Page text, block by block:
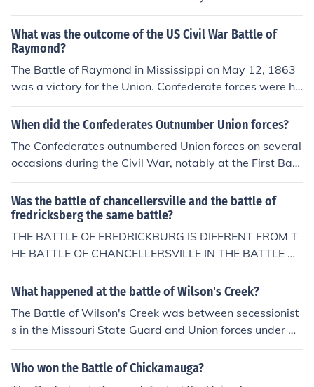
orsville in May 1863. This battle is often regarded as Le
e's greatest victory despite being outnumbered. His bol
d tactics, including a surprise flank attack, led to signific
ant Union losses and boosted Confederate morale.
What was the outcome of the US Civil War Battle of
Raymond?
The Battle of Raymond in Mississippi on May 12, 1863
was a victory for the Union. Confederate forces were he
avily outnumbered in troops and in artillery. The Confed
erate loss enabled the Union troops to take control of th
When did the Confederates Outnumber Union forces?
The Confederates outnumbered Union forces on several
occasions during the Civil War, notably at the First Batt
le of Bull Run in July 1861, where Confederate troops ha
d a numerical advantage. Another significant instance
was during the Battle of Chancellorsville in May 1863,
where Confederate General Robert E. Lee's forces, num
bering around 60,000, faced a Union army of about 10
ave numerical superiority in some battles, especially in
the early years of the war.
Was the battle of chancellersville and the battle of
fredricksberg the same battle?
THE BATTLE OF FREDRICKBURG IS DIFFRENT FROM T
HE BATTLE OF CHANCELLERSVILLE IN THE BATTLE OF
FREDRICKSBERG IT WS THE UNION FORCES WHO AT
TACKED THE CONFEDERATE FIXED POSITION, NUMER
EDERATE FORCES SUFFERING HEAVY CASUALTIES UN
ION FORCES COMMANDED BY GEN. BURNSIDE WHILE
THE BATTLE OF CHANCELLERSVILLE WAS INITIATED
BY THE CONFEDERATE FORCE, OUTNUMBERED 3 TO 1
What happened at the battle of Wilson's Creek?
The Battle of Wilson's Creek was between secessionist
s in the Missouri State Guard and Union forces under Bri
gadier General Nathaniel Lyon, on August 10, 1861. Th
e union forces attacked but were outmaneuvered, and L
Who won the Battle of Chickamauga?